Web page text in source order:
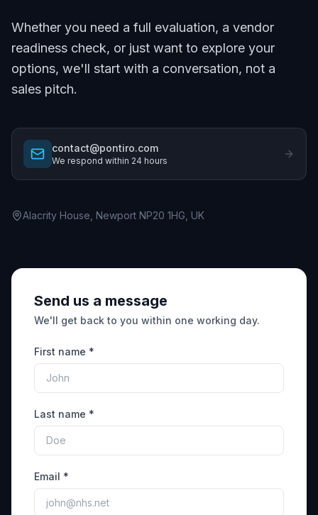
Whether you need a full evaluation, a vendor
readiness check, or just want to explore your
options, we'll start with a conversation, not a
sales pitch.
contact@pontiro.com
We respond within 24 hours
Alacrity House, Newport NP20 1HG, UK
Send us a message
We'll get back to you within one working day.
First name *
Last name *
Email *